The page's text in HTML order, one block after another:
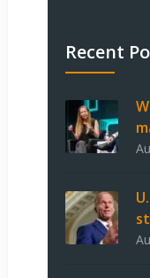
Recent